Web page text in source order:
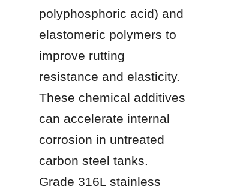
polyphosphoric acid) and
elastomeric polymers to
improve rutting
resistance and elasticity.
These chemical additives
can accelerate internal
corrosion in untreated
carbon steel tanks.
Grade 316L stainless